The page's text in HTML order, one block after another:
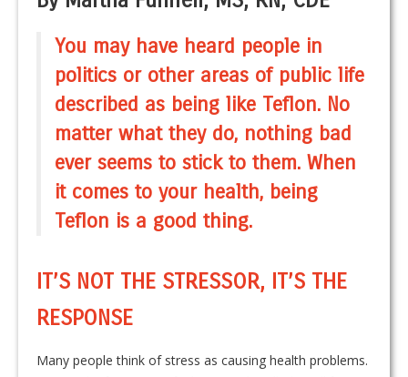
You may have heard people in
politics or other areas of public life
described as being like Teflon. No
matter what they do, nothing bad
ever seems to stick to them. When
it comes to your health, being
Teflon is a good thing.
IT’S NOT THE STRESSOR, IT’S THE
RESPONSE
Many people think of stress as causing health problems.